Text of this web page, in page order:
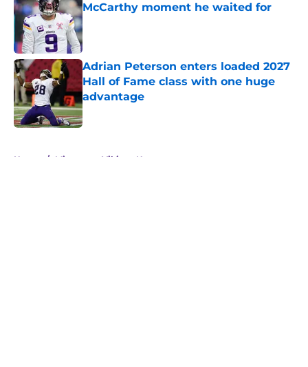
McCarthy moment he waited for
Published by on Invalid Date
Adrian Peterson enters loaded 2027
Hall of Fame class with one huge
advantage
Published by on Invalid Date
Home / Minnesota Vikings News